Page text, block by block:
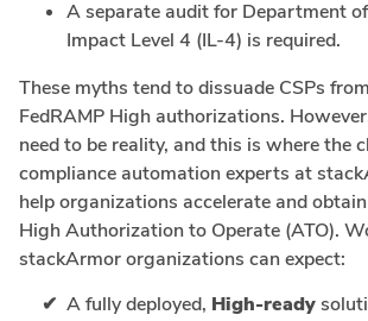
A separate audit for Department
Impact Level 4 (IL-4) is required.
These myths tend to dissuade CSPs
FedRAMP High authorizations.
need to be reality, and this is where the
compliance automation experts at
help organizations accelerate and
High Authorization to Operate (ATO).
stackArmor organizations can expect:
A fully deployed, High-ready